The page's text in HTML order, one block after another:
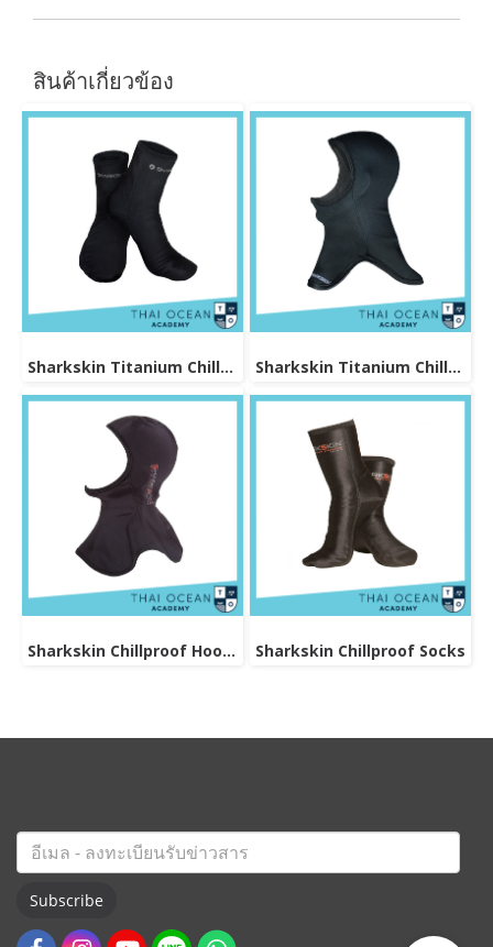
สินค้าเกี่ยวข้อง
Sharkskin Titanium Chillproof Sock Sharkskin Titanium Chillproof Hood
Sharkskin Chillproof Hood Bibbed Sharkskin Chillproof Socks
Subscribe